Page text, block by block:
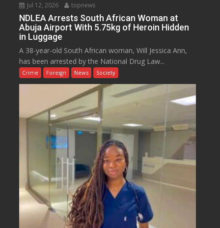
Jul 12, 2026 topnews
NDLEA Arrests South African Woman at
Abuja Airport With 5.75kg of Heroin Hidden
in Luggage
A 38-year-old South African woman, Will Jessica Ann,
has been arrested by the National Drug Law...
Crime Foreign News Society